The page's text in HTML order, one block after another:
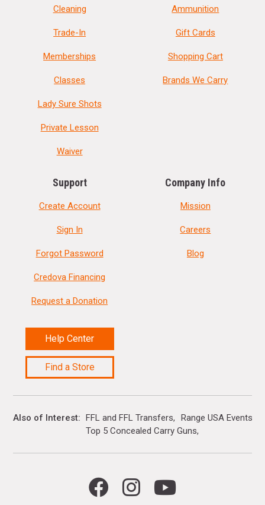
Cleaning
Trade-In
Memberships
Classes
Lady Sure Shots
Private Lesson
Waiver
Ammunition
Gift Cards
Shopping Cart
Brands We Carry
Support
Create Account
Sign In
Forgot Password
Credova Financing
Request a Donation
Help Center
Find a Store
Company Info
Mission
Careers
Blog
Also of Interest FFL and FFL Transfers
Range USA Events
Top 5 Concealed Carry Guns